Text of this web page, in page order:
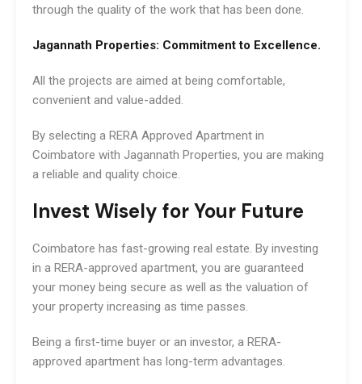
through the quality of the work that has been done.
Jagannath Properties: Commitment to Excellence.
All the projects are aimed at being comfortable,
convenient and value-added.
By selecting a RERA Approved Apartment in
Coimbatore with Jagannath Properties, you are making
a reliable and quality choice.
Invest Wisely for Your Future
Coimbatore has fast-growing real estate. By investing
in a RERA-approved apartment, you are guaranteed
your money being secure as well as the valuation of
your property increasing as time passes.
Being a first-time buyer or an investor, a RERA-
approved apartment has long-term advantages.